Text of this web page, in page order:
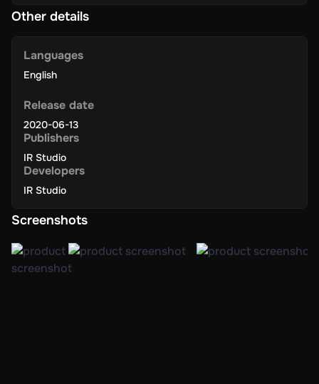
Other details
Release date
2020-06-13
Publishers
IR Studio
Developers
IR Studio
Languages
English
Screenshots